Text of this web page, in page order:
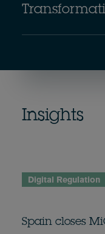
Insights
Digital Regulation
Spain closes